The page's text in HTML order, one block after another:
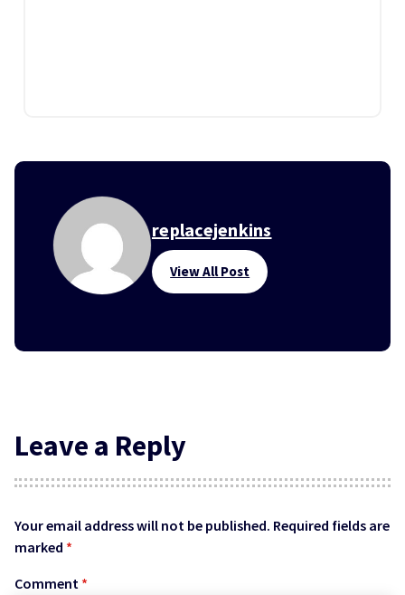
replacejenkins
View All Post
Leave a Reply
Your email address will not be published. Required fields are
marked *
Comment *